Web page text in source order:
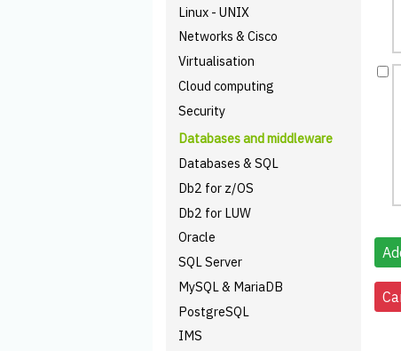
Linux - UNIX
Networks & Cisco
Virtualisation
Cloud computing
Security
Databases and middleware
Databases & SQL
Db2 for z/OS
Db2 for LUW
Oracle
SQL Server
MySQL & MariaDB
PostgreSQL
IMS